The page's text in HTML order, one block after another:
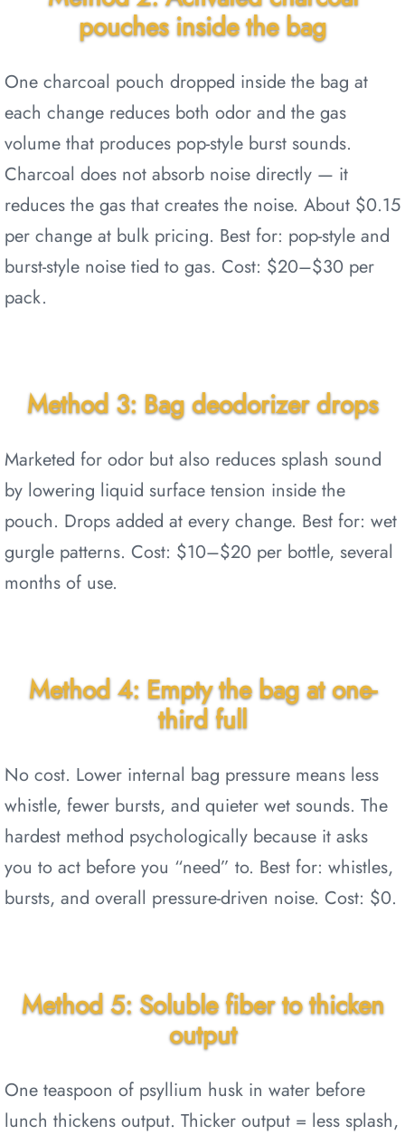
pouches inside the bag
One charcoal pouch dropped inside the bag at
each change reduces both odor and the gas
volume that produces pop-style burst sounds.
Charcoal does not absorb noise directly — it
reduces the gas that creates the noise. About $0.15
per change at bulk pricing. Best for: pop-style and
burst-style noise tied to gas. Cost: $20–$30 per
pack.
Method 3: Bag deodorizer drops
Marketed for odor but also reduces splash sound
by lowering liquid surface tension inside the
pouch. Drops added at every change. Best for: wet
gurgle patterns. Cost: $10–$20 per bottle, several
months of use.
Method 4: Empty the bag at one-
third full
No cost. Lower internal bag pressure means less
whistle, fewer bursts, and quieter wet sounds. The
hardest method psychologically because it asks
you to act before you “need” to. Best for: whistles,
bursts, and overall pressure-driven noise. Cost: $0.
Method 5: Soluble fiber to thicken
output
One teaspoon of psyllium husk in water before
lunch thickens output. Thicker output = less splash,